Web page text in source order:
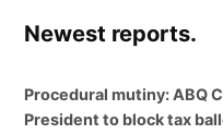
Newest reports.
Procedural mutiny: ABQ
President to block tax